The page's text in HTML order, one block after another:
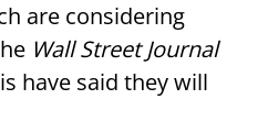
are considering
Wall Street Journal
have said they will